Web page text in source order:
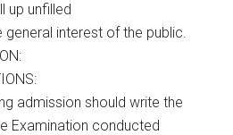
up unfilled
interest of the public.
admission should write the
Examination conducted